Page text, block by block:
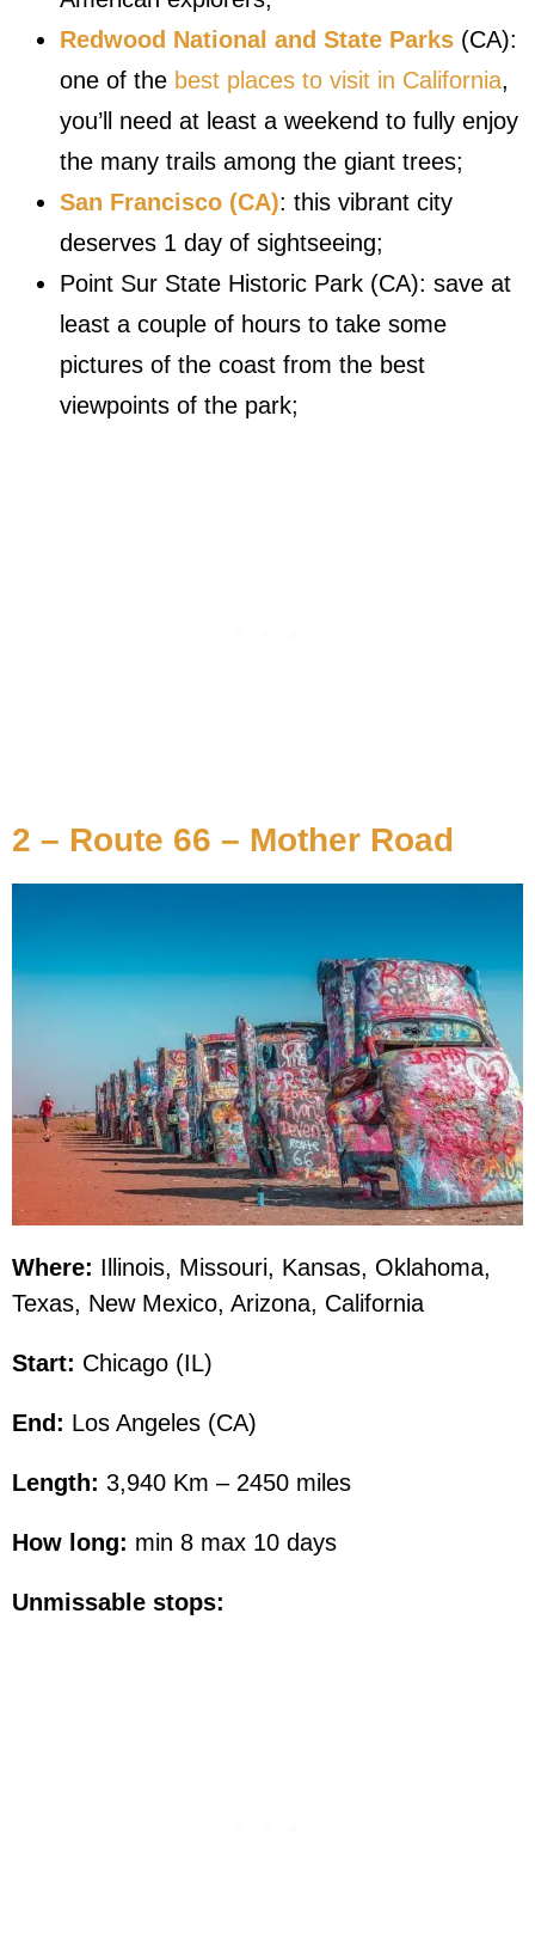
Redwood National and State Parks (CA):
one of the best places to visit in California,
you’ll need at least a weekend to fully enjoy
the many trails among the giant trees;
San Francisco (CA): this vibrant city
deserves 1 day of sightseeing;
Point Sur State Historic Park (CA): save at
least a couple of hours to take some
pictures of the coast from the best
viewpoints of the park;
2 – Route 66 – Mother Road
Where: Illinois, Missouri, Kansas, Oklahoma,
Texas, New Mexico, Arizona, California
Start: Chicago (IL)
End: Los Angeles (CA)
Length: 3,940 Km – 2450 miles
How long: min 8 max 10 days
Unmissable stops: